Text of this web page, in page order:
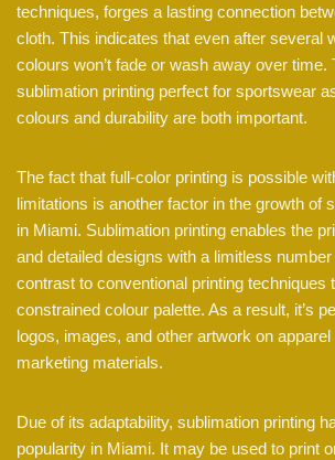
techniques, forges a lasting connection
cloth. This indicates that even after several
colours won’t fade or wash away over time.
sublimation printing perfect for sportswear
colours and durability are both important.
The fact that full-color printing is possible
limitations is another factor in the growth of
in Miami. Sublimation printing enables the
and detailed designs with a limitless
contrast to conventional printing techniques
constrained colour palette. As a result, it’s
logos, images, and other artwork on apparel
marketing materials.
Due of its adaptability, sublimation printing
popularity in Miami. It may be used to print